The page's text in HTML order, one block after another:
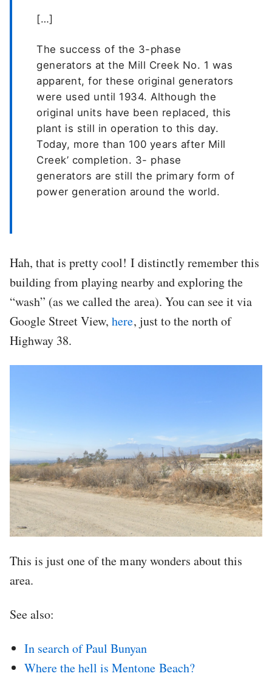
[…]
The success of the 3-phase
generators at the Mill Creek No. 1 was
apparent, for these original generators
were used until 1934. Although the
original units have been replaced, this
plant is still in operation to this day.
Today, more than 100 years after Mill
Creek’ completion. 3- phase
generators are still the primary form of
power generation around the world.
Hah, that is pretty cool! I distinctly remember this
building from playing nearby and exploring the
“wash” (as we called the area). You can see it via
Google Street View,here, just to the north of
Highway 38.
This is just one of the many wonders about this
area.
See also:
In search of Paul Bunyan
Where the hell is Mentone Beach?